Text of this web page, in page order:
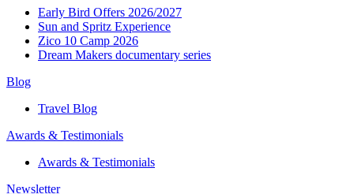
Early Bird Offers 2026/2027
Sun and Spritz Experience
Zico 10 Camp 2026
Dream Makers documentary series
Blog
Travel Blog
Awards & Testimonials​
Awards & Testimonials​
Newsletter​